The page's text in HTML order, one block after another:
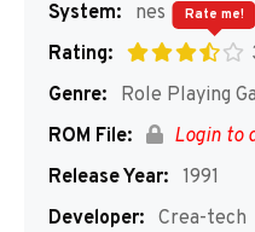
System:
nes
Rating:
Rate me!
Genre:
Role Playing
ROM File:
Login to
Release Year: 1991
Developer: Crea-tech